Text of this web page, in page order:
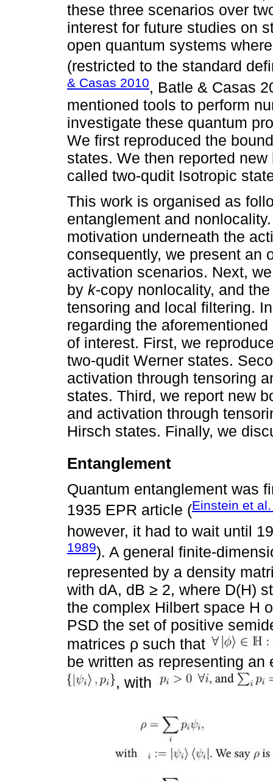
these three scenarios over
interest for future studies on
open quantum systems
(restricted to the standard
& Casas 2010, Batle & Casas
mentioned tools to perform
investigate these quantum
We first reproduced the
states. We then reported
called two-qudit Isotropic
This work is organised as
entanglement and
motivation underneath the
consequently, we present an
activation scenarios. Next,
by k-copy nonlocality, and
tensoring and local filtering.
regarding the
of interest. First, we
two-qudit Werner states.
activation through tensoring
states. Third, we report new
and activation through
Hirsch states. Finally, we
Entanglement
Quantum entanglement was
1935 EPR article (Einstein et
however, it had to wait until
1989). A general finite-
represented by a density
with dA, dB ≥ 2, where D(H)
the complex Hilbert space H
PSD the set of positive
matrices ρ such that
be written as representing
, with